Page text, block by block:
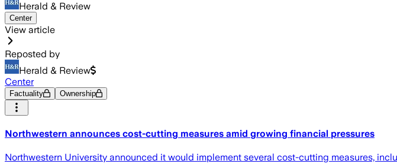
Herald & Review
Center
View article
Reposted by
Herald & Review
Center
Factuality Ownership
Northwestern announces cost-cutting measures amid growing financial pressures
Northwestern University announced it would implement several cost-cutting measures,